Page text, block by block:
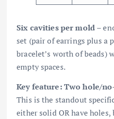
Six cavities per mold–
set (pair of earrings plus a
bracelet’s worth of beads)
empty spaces.
Key feature: Two hole/
This is the standout
either solid OR have